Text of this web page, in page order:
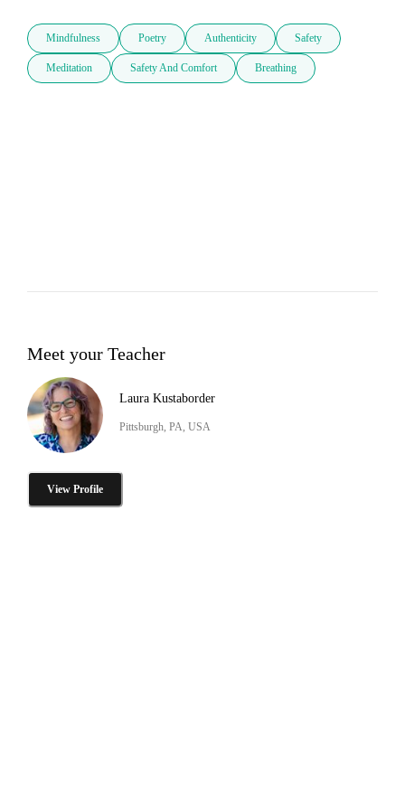
Mindfulness Poetry Authenticity Safety
Meditation Safety And Comfort Breathing
Meet your Teacher
Laura Kustaborder
Pittsburgh, PA, USA
View Profile